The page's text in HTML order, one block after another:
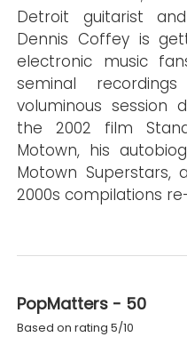
Detroit guitarist
Dennis Coffey is
electronic music
seminal
voluminous session
the 2002 film
Motown, his
Motown
2000s compilations
PopMatters - 50
Based on rating 5/10